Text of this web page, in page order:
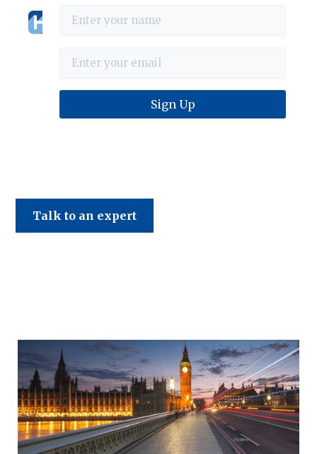
Haines & Company
Talk to an expert